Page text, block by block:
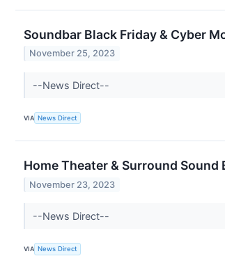
Soundbar Black Friday & Cyber
November 25, 2023
--News Direct--
VIA News Direct
Home Theater & Surround
November 23, 2023
--News Direct--
VIA News Direct